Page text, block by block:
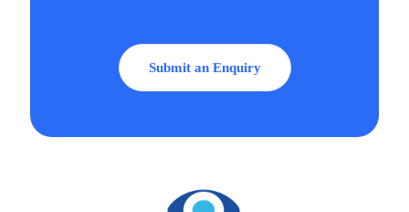
Submit an Enquiry